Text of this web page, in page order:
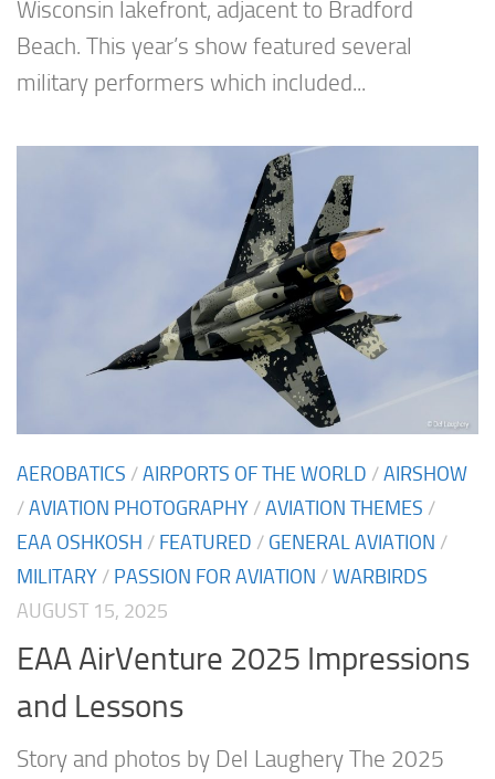
Wisconsin lakefront, adjacent to Bradford
Beach. This year’s show featured several
military performers which included...
AEROBATICS /AIRPORTS OF THE WORLD /AIRSHOW
/AVIATION PHOTOGRAPHY /AVIATION THEMES /
EAA OSHKOSH / FEATURED / GENERAL AVIATION /
MILITARY / PASSION FOR AVIATION /WARBIRDS
AUGUST 15, 2025
EAA AirVenture 2025 Impressions
and Lessons
Story and photos by Del Laughery The 2025